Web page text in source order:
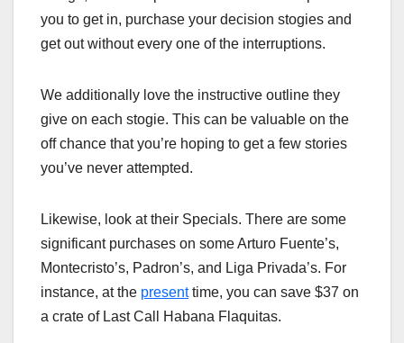
you to get in, purchase your decision stogies and
get out without every one of the interruptions.
We additionally love the instructive outline they
give on each stogie. This can be valuable on the
off chance that you’re hoping to get a few stories
you’ve never attempted.
Likewise, look at their Specials. There are some
significant purchases on some Arturo Fuente’s,
Montecristo’s, Padron’s, and Liga Privada’s. For
instance, at the presenttime, you can save $37 on
a crate of Last Call Habana Flaquitas.